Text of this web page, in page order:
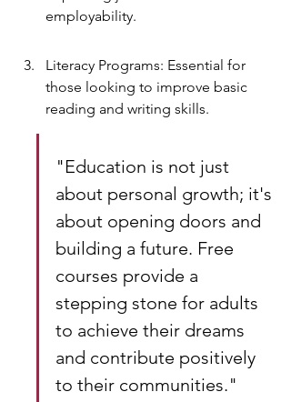
employability.
Literacy Programs: Essential for
those looking to improve basic
reading and writing skills.
"Education is not just
about personal growth; it's
about opening doors and
building a future. Free
courses provide a
stepping stone for adults
to achieve their dreams
and contribute positively
to their communities."